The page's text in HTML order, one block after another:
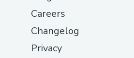
Careers
Changelog
Privacy